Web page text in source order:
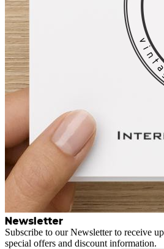
Newsletter
Subscribe to our Newsletter to receive
special offers and discount information.